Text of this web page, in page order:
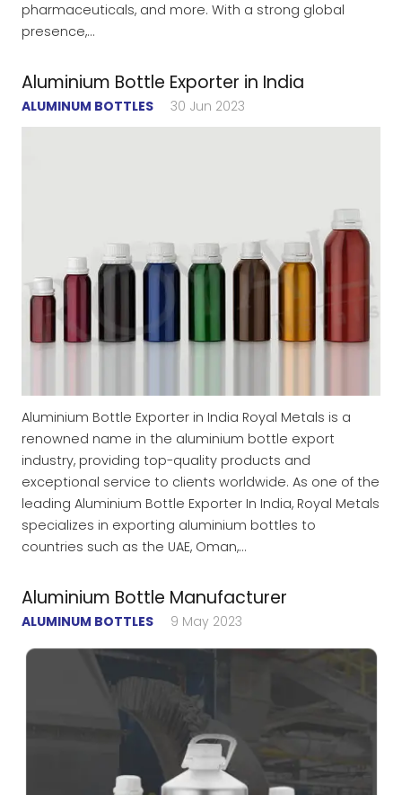
pharmaceuticals, and more. With a strong global
presence,…
Aluminium Bottle Exporter in India
ALUMINUM BOTTLES 30 Jun 2023
Aluminium Bottle Exporter in India Royal Metals is a
renowned name in the aluminium bottle export
industry, providing top-quality products and
exceptional service to clients worldwide. As one of the
leading Aluminium Bottle Exporter In India, Royal Metals
specializes in exporting aluminium bottles to
countries such as the UAE, Oman,…
Aluminium Bottle Manufacturer
ALUMINUM BOTTLES 9 May 2023